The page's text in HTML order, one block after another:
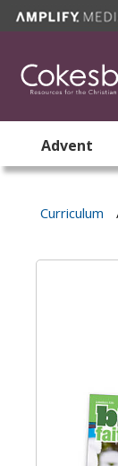
Advent
Curriculum